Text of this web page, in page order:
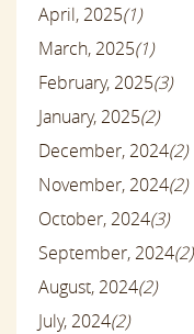
April, 2025(1)
March, 2025(1)
February, 2025(3)
January, 2025(2)
December, 2024(2)
November, 2024(2)
October, 2024(3)
September, 2024(2)
August, 2024(2)
July, 2024(2)